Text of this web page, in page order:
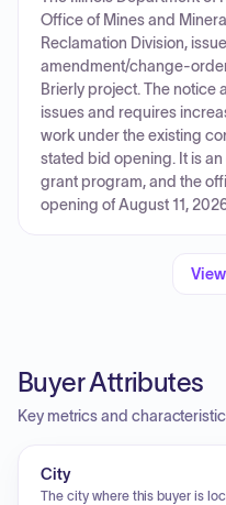
Office of Mines and
Reclamation Division,
amendment/change-
Brierly project. The
issues and requires
work under the existing
stated bid opening. It is
grant program, and the
opening of August 11,
Buyer Attributes
Key metrics and
City
The city where this buyer is